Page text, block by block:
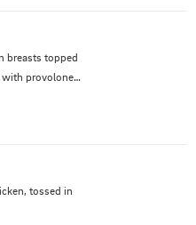
breasts topped
with provolone
tossed in